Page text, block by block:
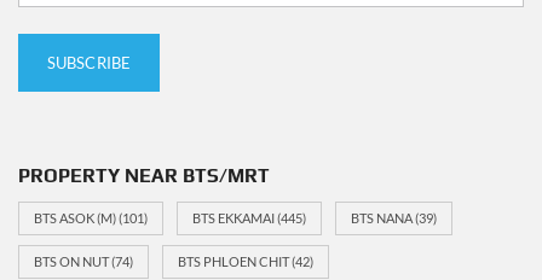
PROPERTY NEAR BTS/MRT
BTS ASOK (M)(101) BTS EKKAMAI(445) BTS NANA(39)
BTS ON NUT(74) BTS PHLOEN CHIT(42)